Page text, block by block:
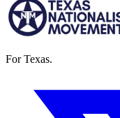
For Texas.